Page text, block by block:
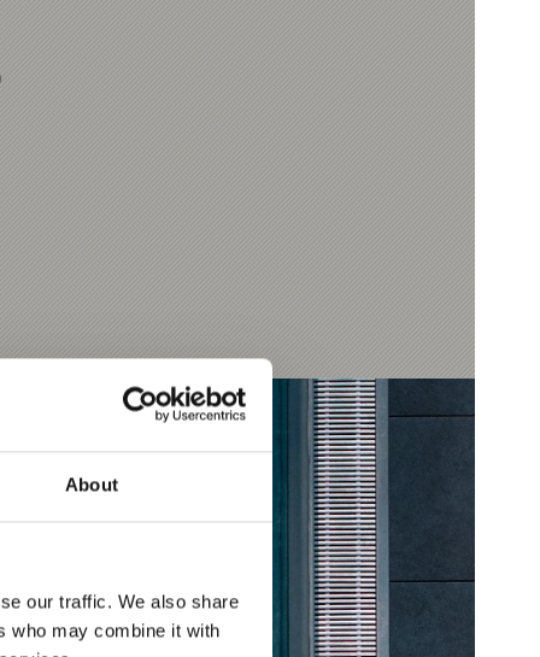
About
our traffic. We also share
who may combine it with